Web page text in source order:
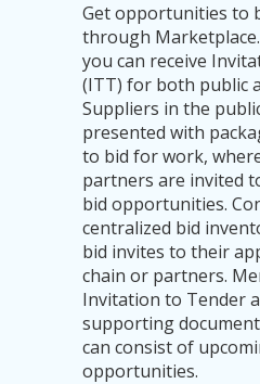
Get opportunities to
through
you can receive
(ITT) for both public
Suppliers in the
presented with
to bid for work,
partners are invited
bid opportunities.
centralized bid
bid invites to their
chain or partners.
Invitation to Tender
supporting
can consist of
opportunities.